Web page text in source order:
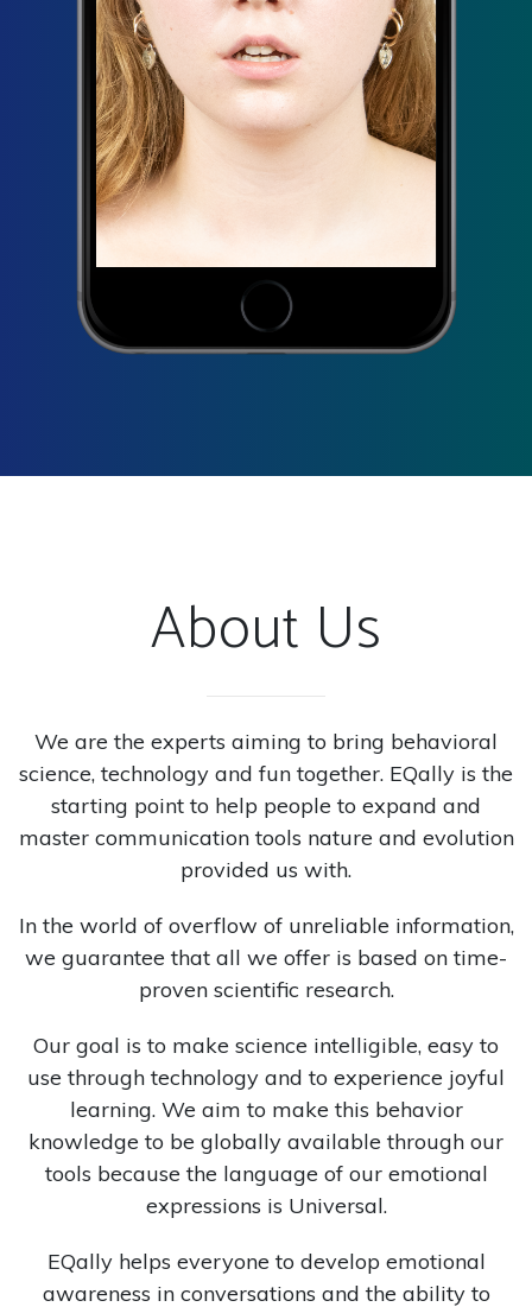
About Us
We are the experts aiming to bring behavioral
science, technology and fun together. EQally is the
starting point to help people to expand and
master communication tools nature and evolution
provided us with.
In the world of overflow of unreliable information,
we guarantee that all we offer is based on time-
proven scientific research.
Our goal is to make science intelligible, easy to
use through technology and to experience joyful
learning. We aim to make this behavior
knowledge to be globally available through our
tools because the language of our emotional
expressions is Universal.
EQally helps everyone to develop emotional
awareness in conversations and the ability to